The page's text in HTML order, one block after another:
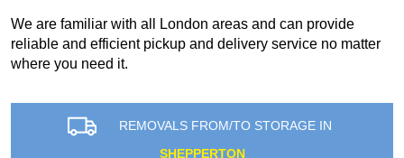
We are familiar with all London areas and can provide
reliable and efficient pickup and delivery service no matter
where you need it.
REMOVALS FROM/TO STORAGE IN
SHEPPERTON